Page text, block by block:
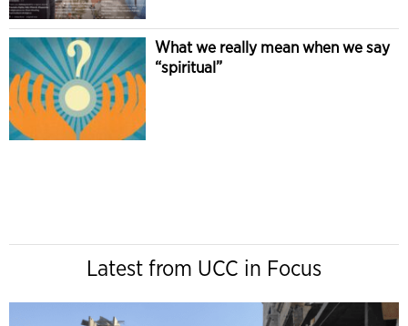
What we really mean when we say
“spiritual”
Latest from UCC in Focus